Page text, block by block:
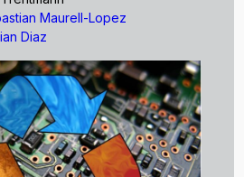
Maurell-Lopez
Diaz